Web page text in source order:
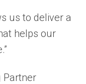
us to deliver a
helps our
Partner